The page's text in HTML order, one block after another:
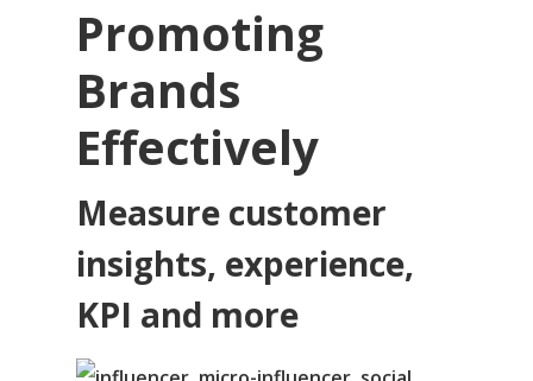
Promoting
Brands
Effectively
Measure customer
insights, experience,
KPI and more